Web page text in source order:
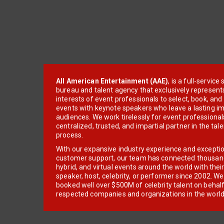
All American Entertainment (AAE), is a full-service
bureau and talent agency that exclusively
interests of event professionals to select, book, and
events with keynote speakers who leave a lasting
audiences. We work tirelessly for event
centralized, trusted, and impartial partner in the
process.
With our expansive industry experience and
customer support, our team has connected
hybrid, and virtual events around the world with
speaker, host, celebrity, or performer since 2002.
booked well over $500M of celebrity talent on
respected companies and organizations in the